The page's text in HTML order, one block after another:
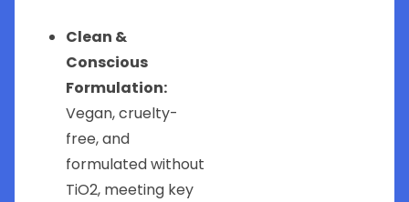
Clean &
Conscious
Formulation:
Vegan, cruelty-
free, and
formulated without
TiO2, meeting key